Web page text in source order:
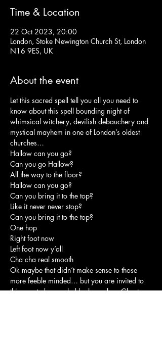
Time & Location
22 Oct 2023, 20:00
London, Stoke Newington Church St, London
N16 9ES, UK
About the event
Let this sacred spell tell you all you need to
know about this spell bounding night of
whimsical witchery, devilish debauchery and
mystical mayhem in one of London’s oldest
churches…
Hallow can you go?
Can you go Hallow?
All the way to the floor?
Hallow can you go?
Can you bring it to the top?
Like it never never stop?
Can you bring it to the top?
One hop
Right foot now
Left foot now y’all
Cha cha real smooth
Ok maybe that didn’t make sense to those
more feeble minded… but you are invited to
this coveted coven led by legendary Ghost